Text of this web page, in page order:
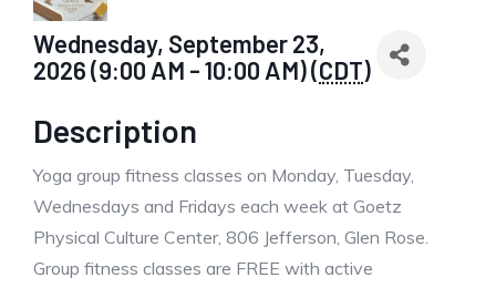
Wednesday, September 23,
2026 (9:00 AM - 10:00 AM) (CDT)
Description
Yoga group fitness classes on Monday, Tuesday,
Wednesdays and Fridays each week at Goetz
Physical Culture Center, 806 Jefferson, Glen Rose.
Group fitness classes are FREE with active